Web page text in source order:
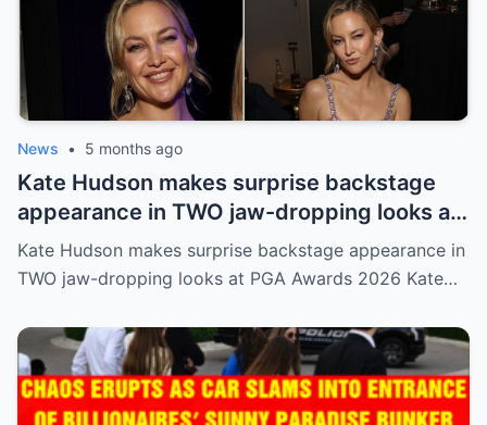
News • 5 months ago
Kate Hudson makes surprise backstage
appearance in TWO jaw-dropping looks at
PGA Awards 2026
Kate Hudson makes surprise backstage appearance in
TWO jaw-dropping looks at PGA Awards 2026 Kate…